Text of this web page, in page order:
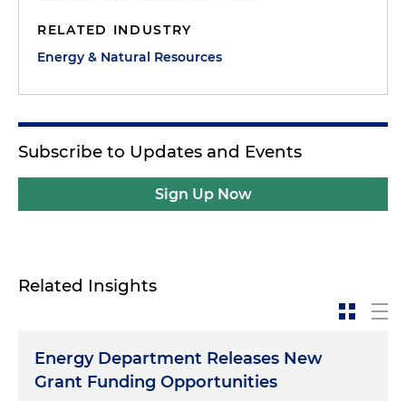
RELATED INDUSTRY
Energy & Natural Resources
Subscribe to Updates and Events
Sign Up Now
Related Insights
Energy Department Releases New
Grant Funding Opportunities